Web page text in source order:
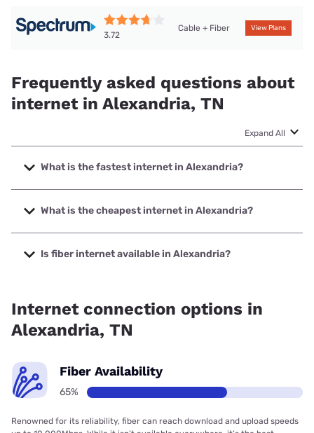
3.72
Cable + Fiber View Plans
Frequently asked questions about
internet in Alexandria, TN
Expand All
What is the fastest internet in Alexandria?
The fastest internet in Alexandria is Spectrum with speeds
up to 2000 Mbps.
What is the cheapest internet in Alexandria?
The cheapest internet in Alexandria is Spectrum with
prices starting at $40.
Is fiber internet available in Alexandria?
Internet connection options in
Alexandria, TN
Fiber Availability
65%
Renowned for its reliability, fiber can reach download and upload speeds